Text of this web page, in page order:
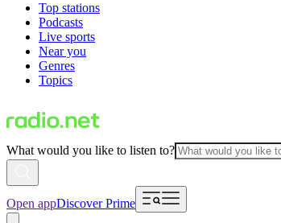
Top stations
Podcasts
Live sports
Near you
Genres
Topics
What would you like to listen to?
Open appDiscover Prime